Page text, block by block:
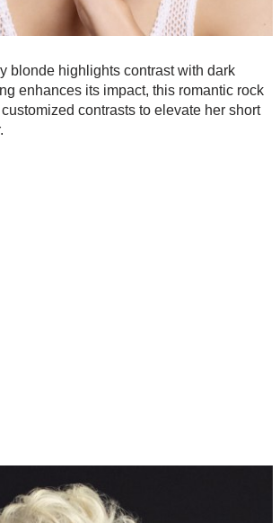
blonde highlights contrast with dark
enhances its impact, this romantic rock
contrasts to elevate her short